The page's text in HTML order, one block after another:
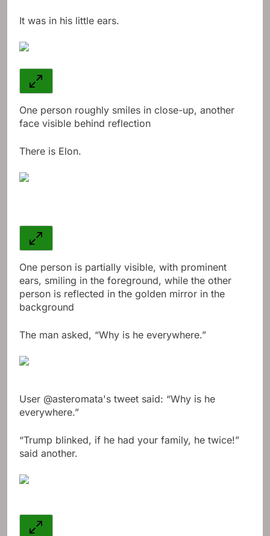
It was in his little ears.
One person roughly smiles in close-up, another
face visible behind reflection
There is Elon.
One person is partially visible, with prominent
ears, smiling in the foreground, while the other
person is reflected in the golden mirror in the
background
The man asked, “Why is he everywhere.”
User @asteromata's tweet said: “Why is he
everywhere.”
“Trump blinked, if he had your family, he twice!”
said another.